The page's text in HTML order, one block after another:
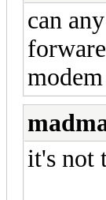
can
it's not